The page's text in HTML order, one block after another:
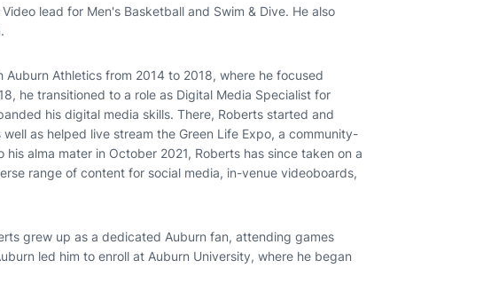
lead for Men's Basketball and Swim & Dive. He also
Auburn Athletics from 2014 to 2018, where he focused
he transitioned to a role as Digital Media Specialist for
his digital media skills. There, Roberts started and
as helped live stream the Green Life Expo, a community-
alma mater in October 2021, Roberts has since taken on a
range of content for social media, in-venue videoboards,
grew up as a dedicated Auburn fan, attending games
led him to enroll at Auburn University, where he began